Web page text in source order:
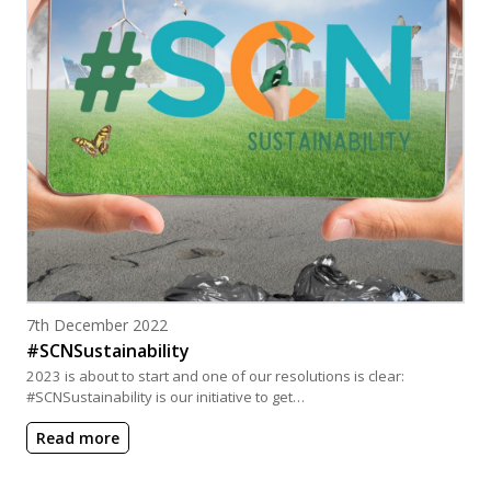
Posted on
7th December 2022
#SCNSustainability
2023 is about to start and one of our resolutions is clear:
#SCNSustainability is our initiative to get…
Read more